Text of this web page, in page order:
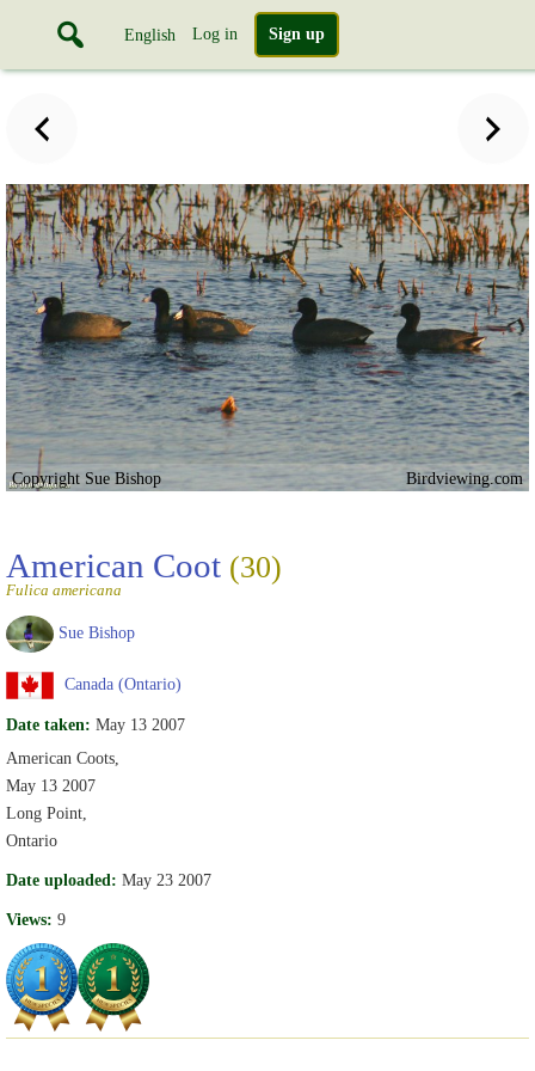
English Log in Sign up
Copyright Sue Bishop Birdviewing.com
American Coot (30)
Fulica americana
Sue Bishop
Canada (Ontario)
Date taken: May 13 2007
American Coots,
May 13 2007
Long Point,
Ontario
Date uploaded: May 23 2007
Views: 9